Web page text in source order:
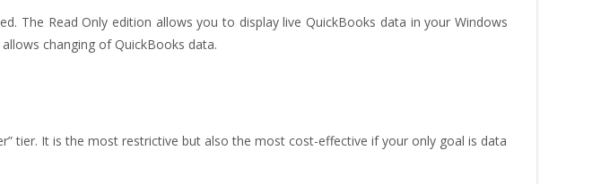
The Read Only edition allows you to display live QuickBooks data in your Windows
changing of QuickBooks data.
tier. It is the most restrictive but also the most cost-effective if your only goal is data